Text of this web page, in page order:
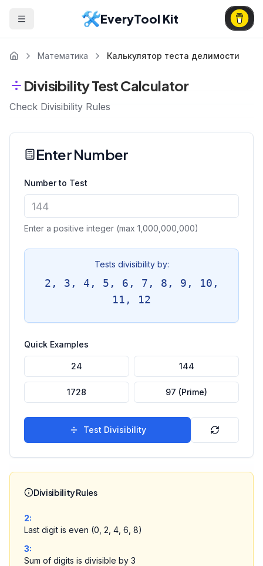
EveryTool Kit
Математика Калькулятор теста делимости
Divisibility Test Calculator
Check Divisibility Rules
Enter Number
Number to Test
Enter a positive integer (max 1,000,000,000)
Tests divisibility by:
2, 3, 4, 5, 6, 7, 8, 9, 10,
11, 12
Quick Examples
24 144
1728 97 (Prime)
Test Divisibility
Divisibility Rules
2:
Last digit is even (0, 2, 4, 6, 8)
3:
Sum of digits is divisible by 3